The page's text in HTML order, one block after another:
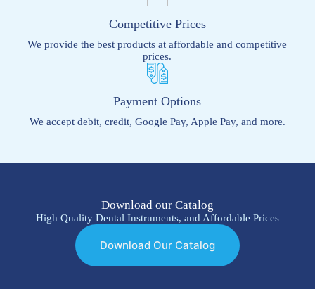
Competitive Prices
We provide the best products at affordable and competitive
prices.
Payment Options
We accept debit, credit, Google Pay, Apple Pay, and more.
Download our Catalog
High Quality Dental Instruments, and Affordable Prices
Download Our Catalog